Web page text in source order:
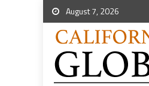
August 7, 2026